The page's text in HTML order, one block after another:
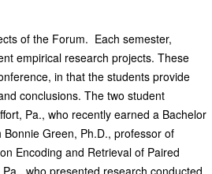
of the Forum. Each semester,
empirical research projects. These
in that the students provide
conclusions. The two student
Pa., who recently earned a Bachelor
Green, Ph.D., professor of
Encoding and Retrieval of Paired
who presented research conducted